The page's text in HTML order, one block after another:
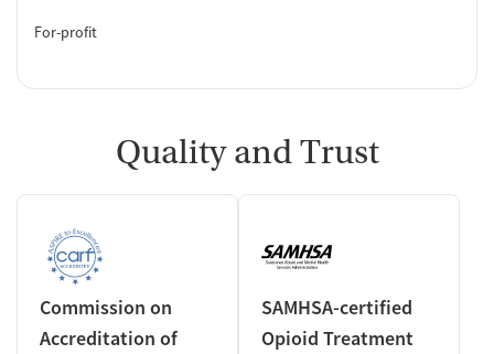
For-profit
Quality and Trust
Commission on
Accreditation of
SAMHSA-certified
Opioid Treatment